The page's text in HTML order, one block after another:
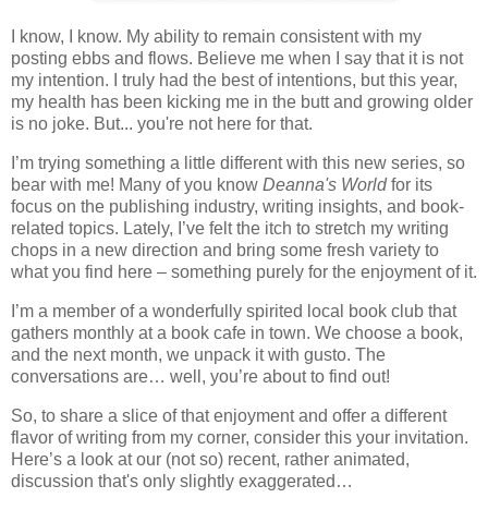
I know, I know. My ability to remain consistent with my
posting ebbs and flows. Believe me when I say that it is not
my intention. I truly had the best of intentions, but this year,
my health has been kicking me in the butt and growing older
is no joke. But... you're not here for that.
I’m trying something a little different with this new series, so
bear with me! Many of you know Deanna's Worldfor its
focus on the publishing industry, writing insights, and book-
related topics. Lately, I’ve felt the itch to stretch my writing
chops in a new direction and bring some fresh variety to
what you find here – something purely for the enjoyment of it.
I’m a member of a wonderfully spirited local book club that
gathers monthly at a book cafe in town. We choose a book,
and the next month, we unpack it with gusto. The
conversations are… well, you’re about to find out!
So, to share a slice of that enjoyment and offer a different
flavor of writing from my corner, consider this your invitation.
Here’s a look at our (not so) recent, rather animated,
discussion that's only slightly exaggerated…